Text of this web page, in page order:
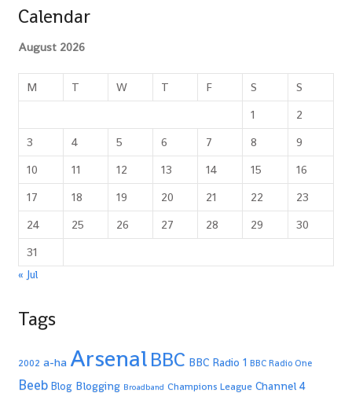
Calendar
August 2026
M T W T F S
S
1
2
3
4 5 6 7 8
9
10
11 12 13 14 15
16
17
18 19 20 21 22
23
24
25 26 27 28 29
30
31
« Jul
Tags
2002 a-ha ArsenalBBC BBC Radio 1 BBC Radio One
Beeb Blog Blogging Broadband Champions League Channel 4